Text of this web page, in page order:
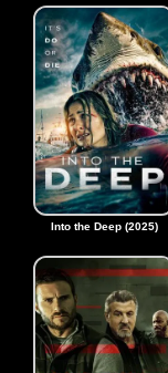
Into the Deep (2025)